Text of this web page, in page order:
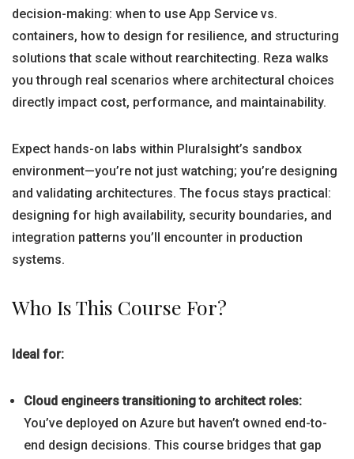
decision-making: when to use App Service vs.
containers, how to design for resilience, and structuring
solutions that scale without rearchitecting. Reza walks
you through real scenarios where architectural choices
directly impact cost, performance, and maintainability.
Expect hands-on labs within Pluralsight’s sandbox
environment—you’re not just watching; you’re designing
and validating architectures. The focus stays practical:
designing for high availability, security boundaries, and
integration patterns you’ll encounter in production
systems.
Who Is This Course For?
Ideal for:
Cloud engineers transitioning to architect roles:
You’ve deployed on Azure but haven’t owned end-to-
end design decisions. This course bridges that gap